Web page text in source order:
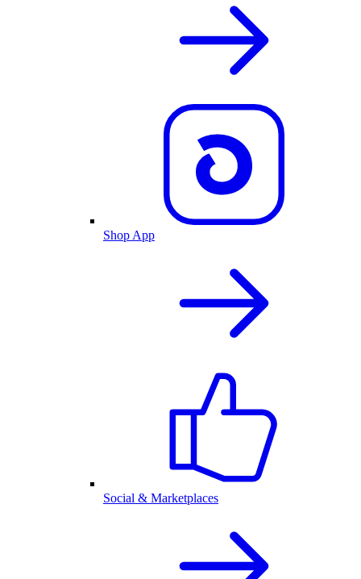
Shop App
Social & Marketplaces